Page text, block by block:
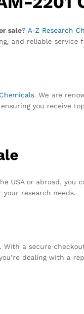
sale? A-Z Research
and reliable service
. We are
you receive
USA or abroad,
research needs.
a secure
dealing with a